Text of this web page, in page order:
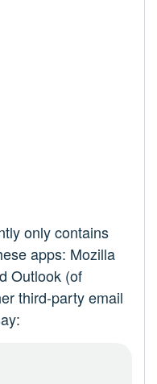
only contains
apps: Mozilla
Outlook (of
third-party email